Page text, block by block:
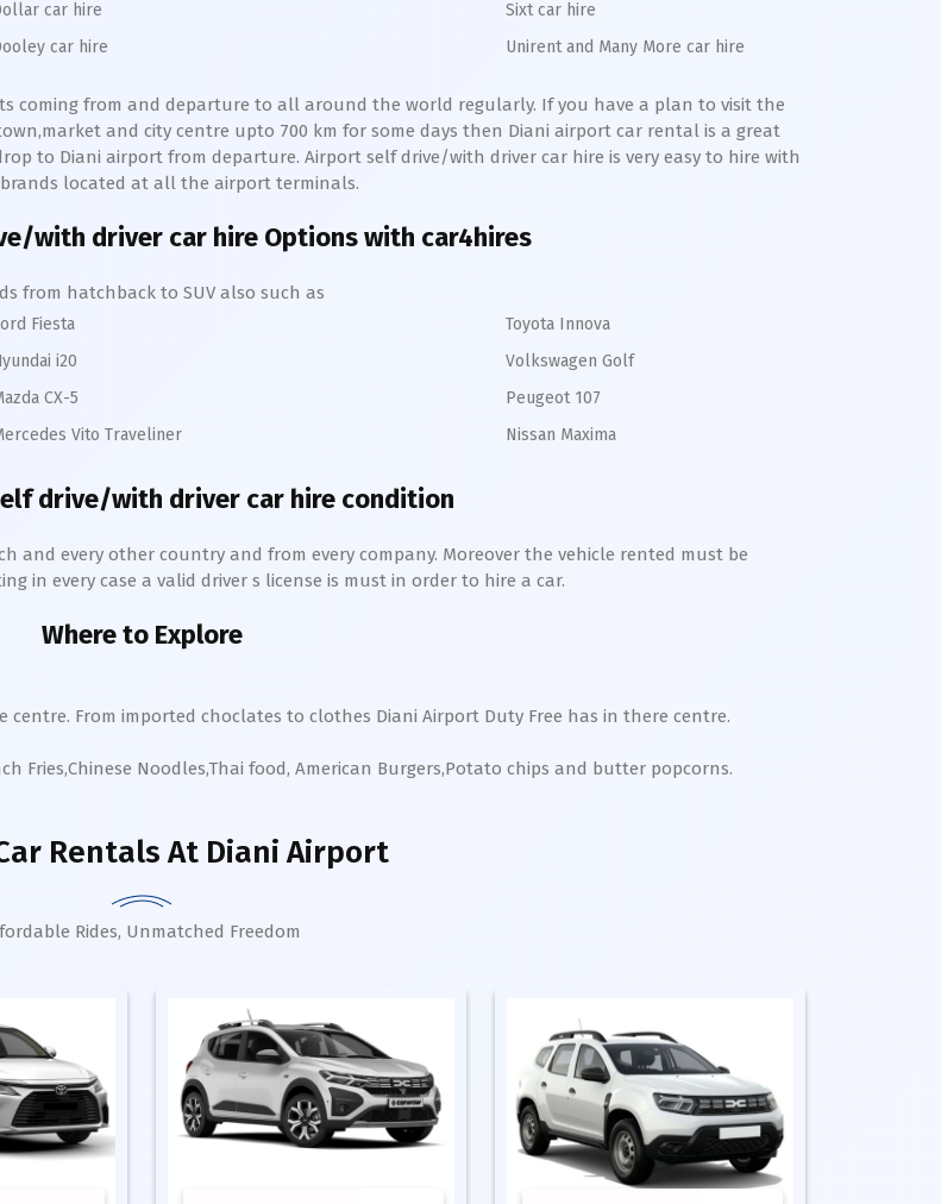
car hire
car hire
Sixt car hire
Unirent and Many More car hire
coming from and departure to all around the world regularly. If you have a plan to visit the
and city centre upto 700 km for some days then Diani airport car rental is a great
to Diani airport from departure. Airport self drive/with driver car hire is very easy to hire with
located at all the airport terminals.
with driver car hire Options with car4hires
from hatchback to SUV also such as
Fiesta
i20
CX-5
Vito Traveliner
Toyota Innova
Volkswagen Golf
Peugeot 107
Nissan Maxima
drive/with driver car hire condition
and every other country and from every company. Moreover the vehicle rented must be
in every case a valid driver s license is must in order to hire a car.
Where to Explore
centre. From imported choclates to clothes Diani Airport Duty Free has in there centre.
Fries,Chinese Noodles,Thai food, American Burgers,Potato chips and butter popcorns.
Rentals At Diani Airport
Rides, Unmatched Freedom